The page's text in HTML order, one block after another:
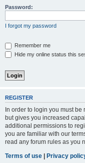
Password:
I forgot my password
Remember me
Hide my online status this
REGISTER
In order to login you must
but gives you increased
additional permissions to
you are familiar with our
read any forum rules as you
Terms of use | Privacy